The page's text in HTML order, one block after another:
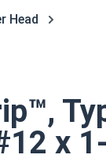
Head
x